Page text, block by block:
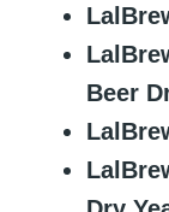
Beer